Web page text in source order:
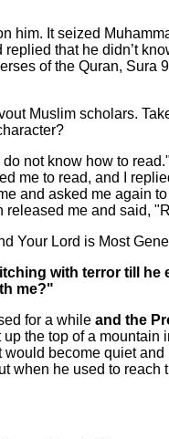
It seized
that he didn’t
of the Quran, Sura
Muslim scholars.
not know how to
me to read, and I
and asked me again
me and said,
Your Lord is Most
with terror till
me?"
for a while and the
the top of a
become quiet
he used to